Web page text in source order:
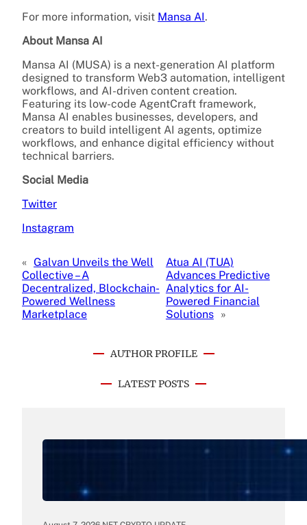
For more information, visit Mansa AI.
About Mansa AI
Mansa AI (MUSA) is a next-generation AI platform
designed to transform Web3 automation, intelligent
workflows, and AI-driven content creation.
Featuring its low-code AgentCraft framework,
Mansa AI enables businesses, developers, and
creators to build intelligent AI agents, optimize
workflows, and enhance digital efficiency without
technical barriers.
Social Media
Twitter
Instagram
« Galvan Unveils the Well
Collective – A
Decentralized, Blockchain-
Powered Wellness
Marketplace
Atua AI (TUA)
Advances Predictive
Analytics for AI-
Powered Financial
Solutions »
AUTHOR PROFILE
LATEST POSTS